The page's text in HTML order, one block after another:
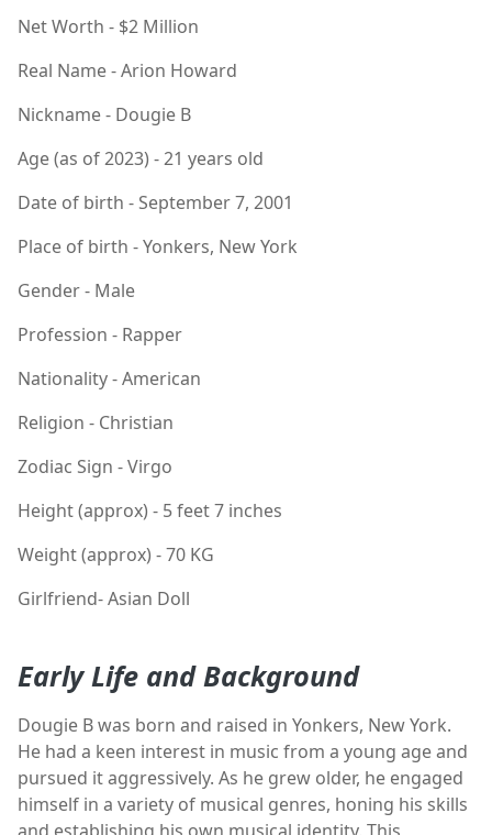
Net Worth - $2 Million
Real Name - Arion Howard
Nickname - Dougie B
Age (as of 2023) - 21 years old
Date of birth - September 7, 2001
Place of birth - Yonkers, New York
Gender - Male
Profession - Rapper
Nationality - American
Religion - Christian
Zodiac Sign - Virgo
Height (approx) - 5 feet 7 inches
Weight (approx) - 70 KG
Girlfriend- Asian Doll
Early Life and Background
Dougie B was born and raised in Yonkers, New York.
He had a keen interest in music from a young age and
pursued it aggressively. As he grew older, he engaged
himself in a variety of musical genres, honing his skills